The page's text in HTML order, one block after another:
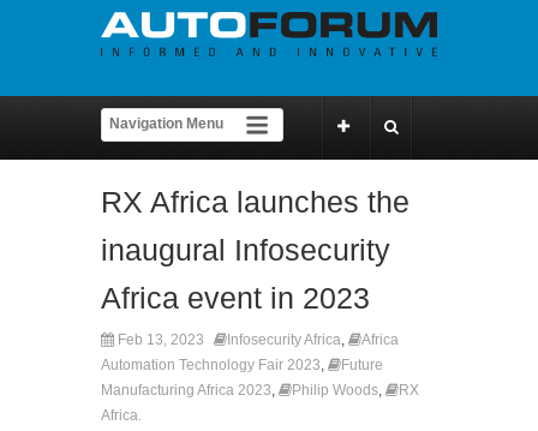
RX Africa launches the
inaugural Infosecurity
Africa event in 2023
Feb 13, 2023 Infosecurity Africa,
Africa
Automation Technology Fair 2023,
Future
Manufacturing Africa 2023, Philip Woods,
RX
Africa.